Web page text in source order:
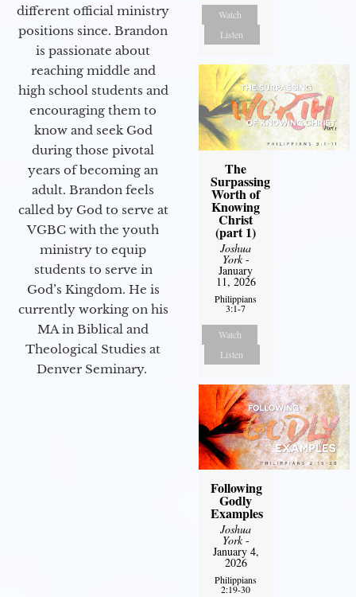
different official ministry
positions since. Brandon
is passionate about
reaching middle and
high school students and
encouraging them to
know and seek God
during those pivotal
years of becoming an
adult. Brandon feels
called by God to serve at
VGBC with the youth
ministry to equip
students to serve in
God’s Kingdom. He is
currently working on his
MA in Biblical and
Theological Studies at
Denver Seminary.
Watch
Listen
The
Surpassing
Worth of
Knowing
Christ
(part 1)
Joshua
York-
January
11, 2026
Philippians
3:1-7
Watch
Listen
Following
Godly
Examples
Joshua
York-
January 4,
2026
Philippians
2:19-30